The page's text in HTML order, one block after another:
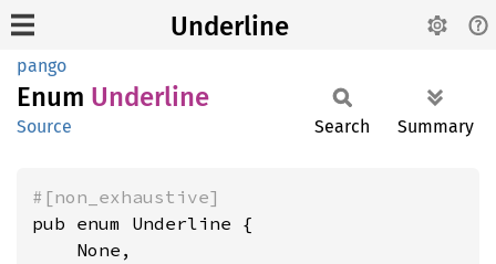
Underline
pango
Enum Underline
Source Search Summary
#[non_exhaustive]
pub enum Underline {
    None,